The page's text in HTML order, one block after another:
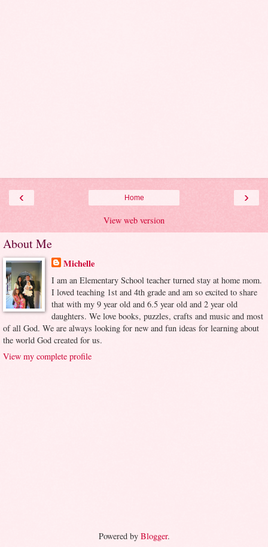
‹ ›
Home
View web version
About Me
Michelle
I am an Elementary School teacher turned stay at home mom.
I loved teaching 1st and 4th grade and am so excited to share
that with my 9 year old and 6.5 year old and 2 year old
daughters. We love books, puzzles, crafts and music and most
of all God. We are always looking for new and fun ideas for learning about
the world God created for us.
View my complete profile
Powered by Blogger.